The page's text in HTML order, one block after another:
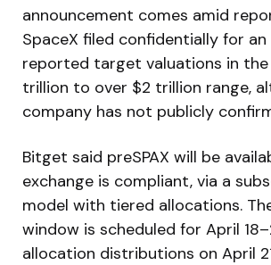
announcement comes amid
SpaceX filed confidentially for an
reported target valuations in the
trillion to over $2 trillion range,
company has not publicly
Bitget said preSPAX will be
exchange is compliant, via a
model with tiered allocations.
window is scheduled for April
allocation distributions on April